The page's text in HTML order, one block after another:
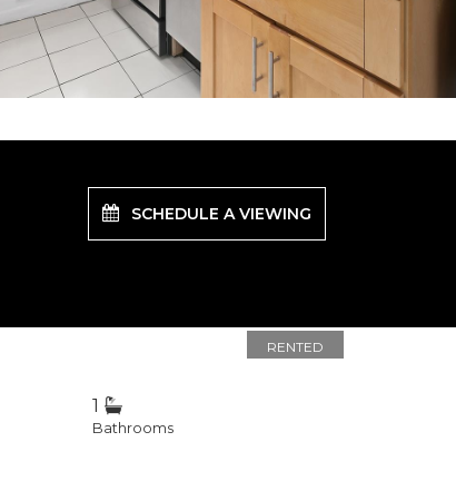
SCHEDULE A VIEWING
RENTED
1
Bathrooms